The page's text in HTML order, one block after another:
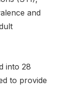
and
into 28
to provide